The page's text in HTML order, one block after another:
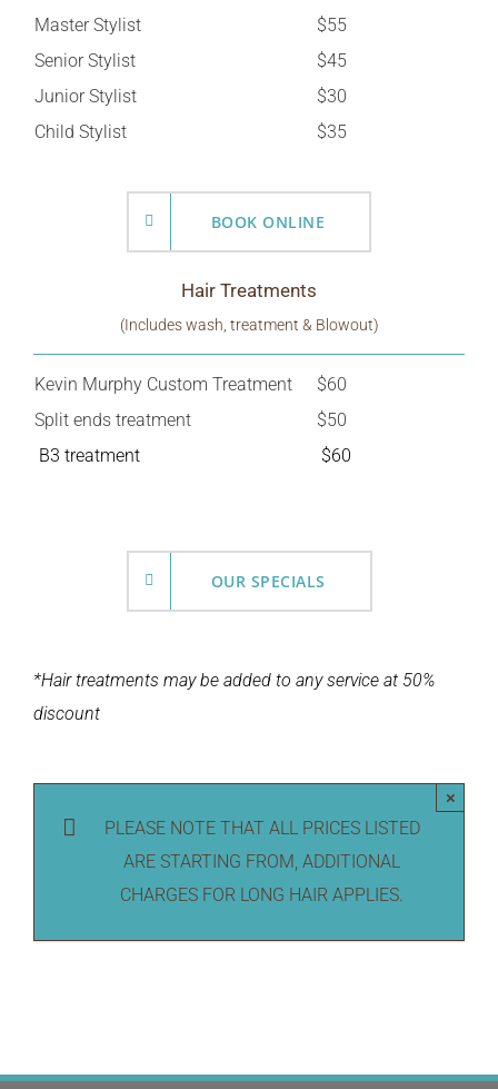
Master Stylist
$55
Senior Stylist
$45
Junior Stylist
$30
Child Stylist
$35
BOOK ONLINE
Hair Treatments
(Includes wash, treatment & Blowout)
Kevin Murphy Custom Treatment
$60
Split ends treatment
$50
B3 treatment
$60
OUR SPECIALS
*Hair treatments may be added to any service at 50%
discount
PLEASE NOTE THAT ALL PRICES LISTED
ARE STARTING FROM, ADDITIONAL
CHARGES FOR LONG HAIR APPLIES.
×